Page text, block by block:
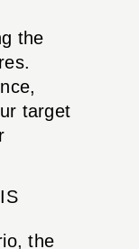
the
target
the